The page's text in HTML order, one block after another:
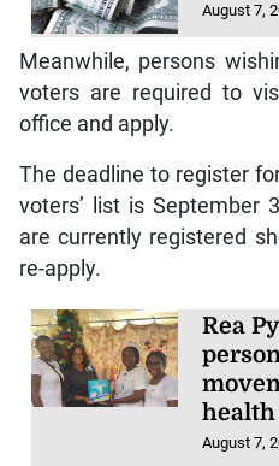
August 7,
Meanwhile, persons
voters are required to
office and apply.
The deadline to register
voters’ list is September
are currently registered
re-apply.
Rea
health
August 7,